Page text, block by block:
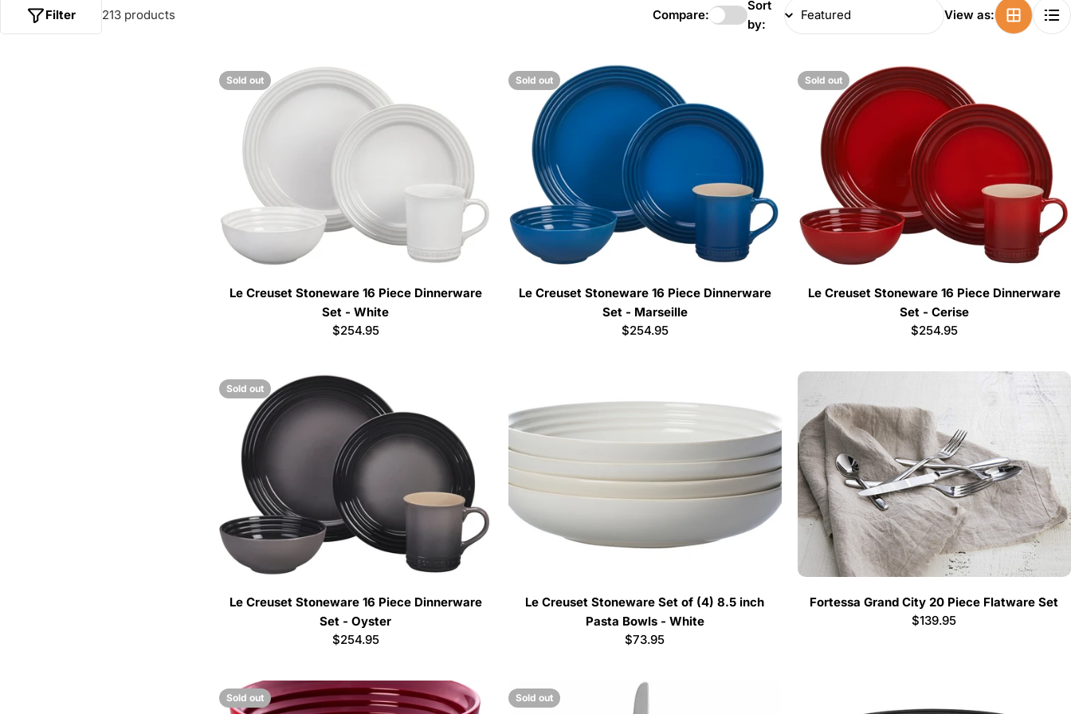
e
c
i
o
n
:
213 products
Filter Compare:
Sort
by:
View as:
Sold out
Le Creuset Stoneware 16 Piece Dinnerware
Set - White
Regular
$254.95
Sold out
Le Creuset Stoneware 16 Piece Dinnerware
Set - Marseille
Regular
$254.95
Sold out
Le Creuset Stoneware 16 Piece Dinnerware
Set - Cerise
Regular
$254.95
Sold out
Le Creuset Stoneware 16 Piece Dinnerware
Set - Oyster
Regular
$254.95
Le Creuset Stoneware Set of (4) 8.5 inch
Pasta Bowls - White
Regular
$73.95
Fortessa Grand City 20 Piece Flatware Set
Regular
$139.95
Sold out Sold out